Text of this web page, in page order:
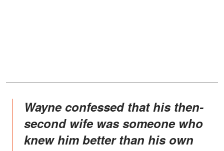
Wayne confessed that his then-
second wife was someone who
knew him better than his own